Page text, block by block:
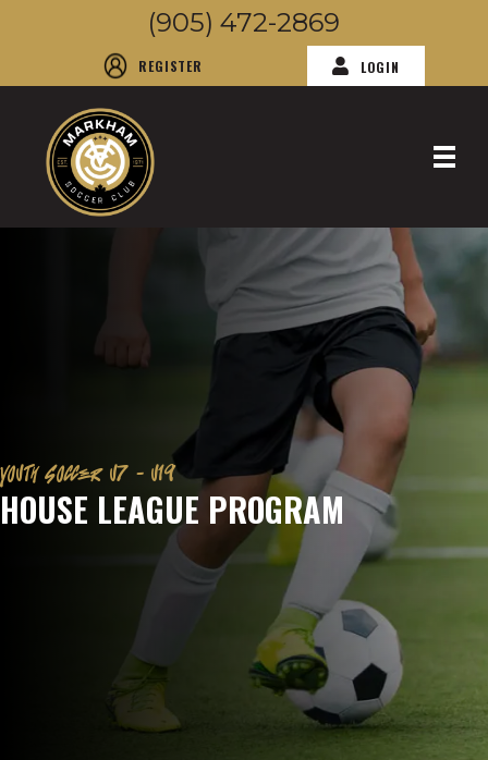
(905) 472-2869
REGISTER LOGIN
YOUTH SOCCER U7 - U19
HOUSE LEAGUE PROGRAM